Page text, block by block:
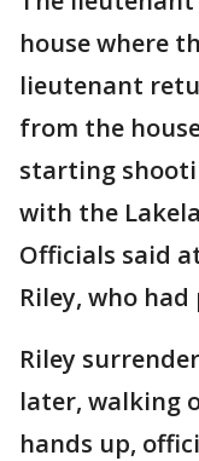
house where
lieutenant
from the
starting
with the
Officials said
Riley, who
Riley
later, walking
hands up,